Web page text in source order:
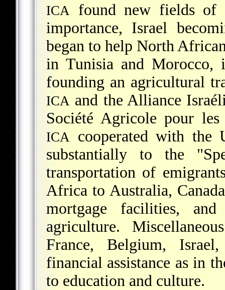
ICA
found new fields of
importance, Israel
began to help North
in Tunisia and
founding an agricultural
ICA and the Alliance
Société Agricole pour
ICA
cooperated with the
substantially to the
transportation of
Africa to Australia,
mortgage facilities,
agriculture.
France, Belgium,
financial assistance as in
to education and culture.